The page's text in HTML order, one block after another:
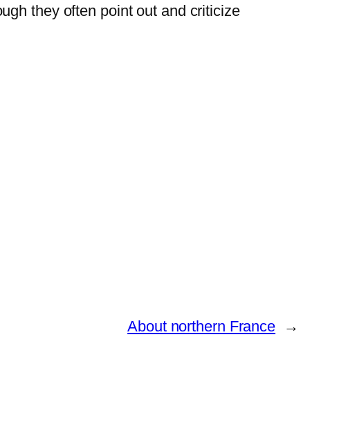
they often point out and criticize
About northern France →